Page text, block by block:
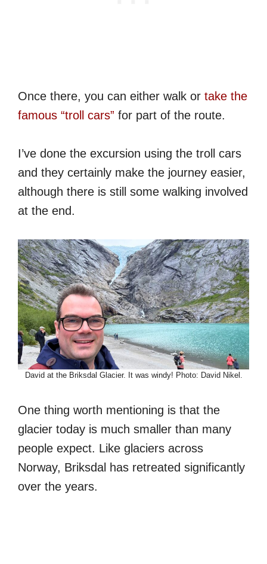
Once there, you can either walk or take the
famous “troll cars” for part of the route.
I’ve done the excursion using the troll cars
and they certainly make the journey easier,
although there is still some walking involved
at the end.
David at the Briksdal Glacier. It was windy! Photo: David Nikel.
One thing worth mentioning is that the
glacier today is much smaller than many
people expect. Like glaciers across
Norway, Briksdal has retreated significantly
over the years.